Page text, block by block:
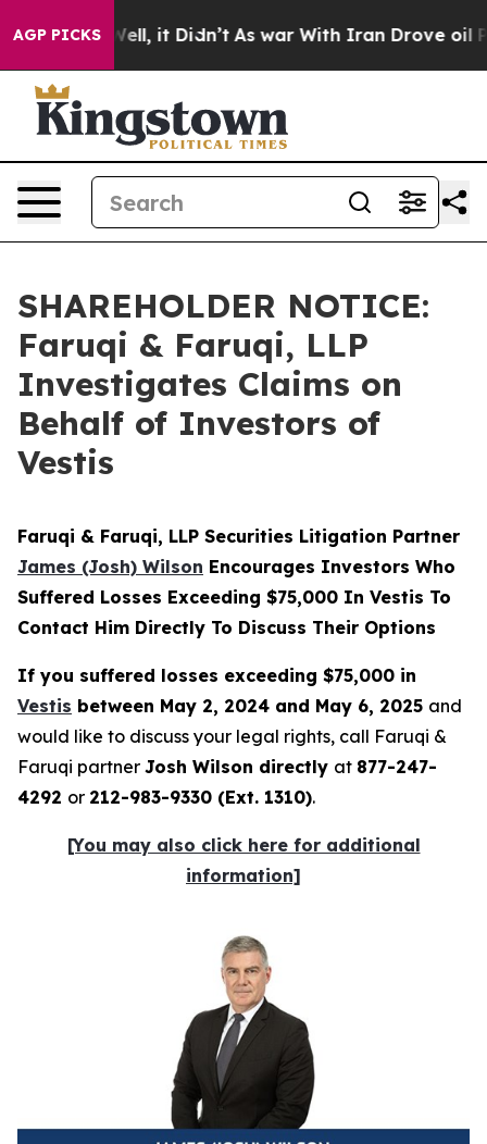
AGP PICKSWell, it Didn’t As war With Iran Drove oil
SHAREHOLDER NOTICE:
Faruqi & Faruqi, LLP
Investigates Claims on
Behalf of Investors of
Vestis
Faruqi & Faruqi, LLP Securities Litigation Partner
James (Josh) Wilson Encourages Investors Who
Suffered Losses Exceeding $75,000 In Vestis To
Contact Him Directly To Discuss Their Options
If you suffered losses exceeding $75,000 in
Vestis between May 2, 2024 and May 6, 2025 and
would like to discuss your legal rights, call Faruqi &
Faruqi partner Josh Wilson directly at 877-247-
4292 or 212-983-9330 (Ext. 1310).
[You may also click here for additional
information]